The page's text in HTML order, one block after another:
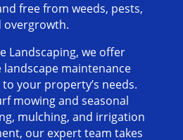
free from weeds, pests,
overgrowth.
Landscaping, we offer
maintenance
your property’s needs.
mowing and seasonal
mulching, and irrigation
our expert team takes